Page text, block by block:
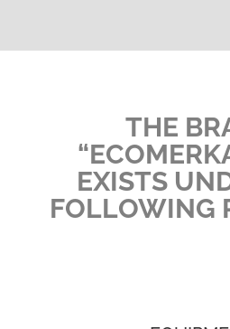
THE
EXISTS
FOLLOWING